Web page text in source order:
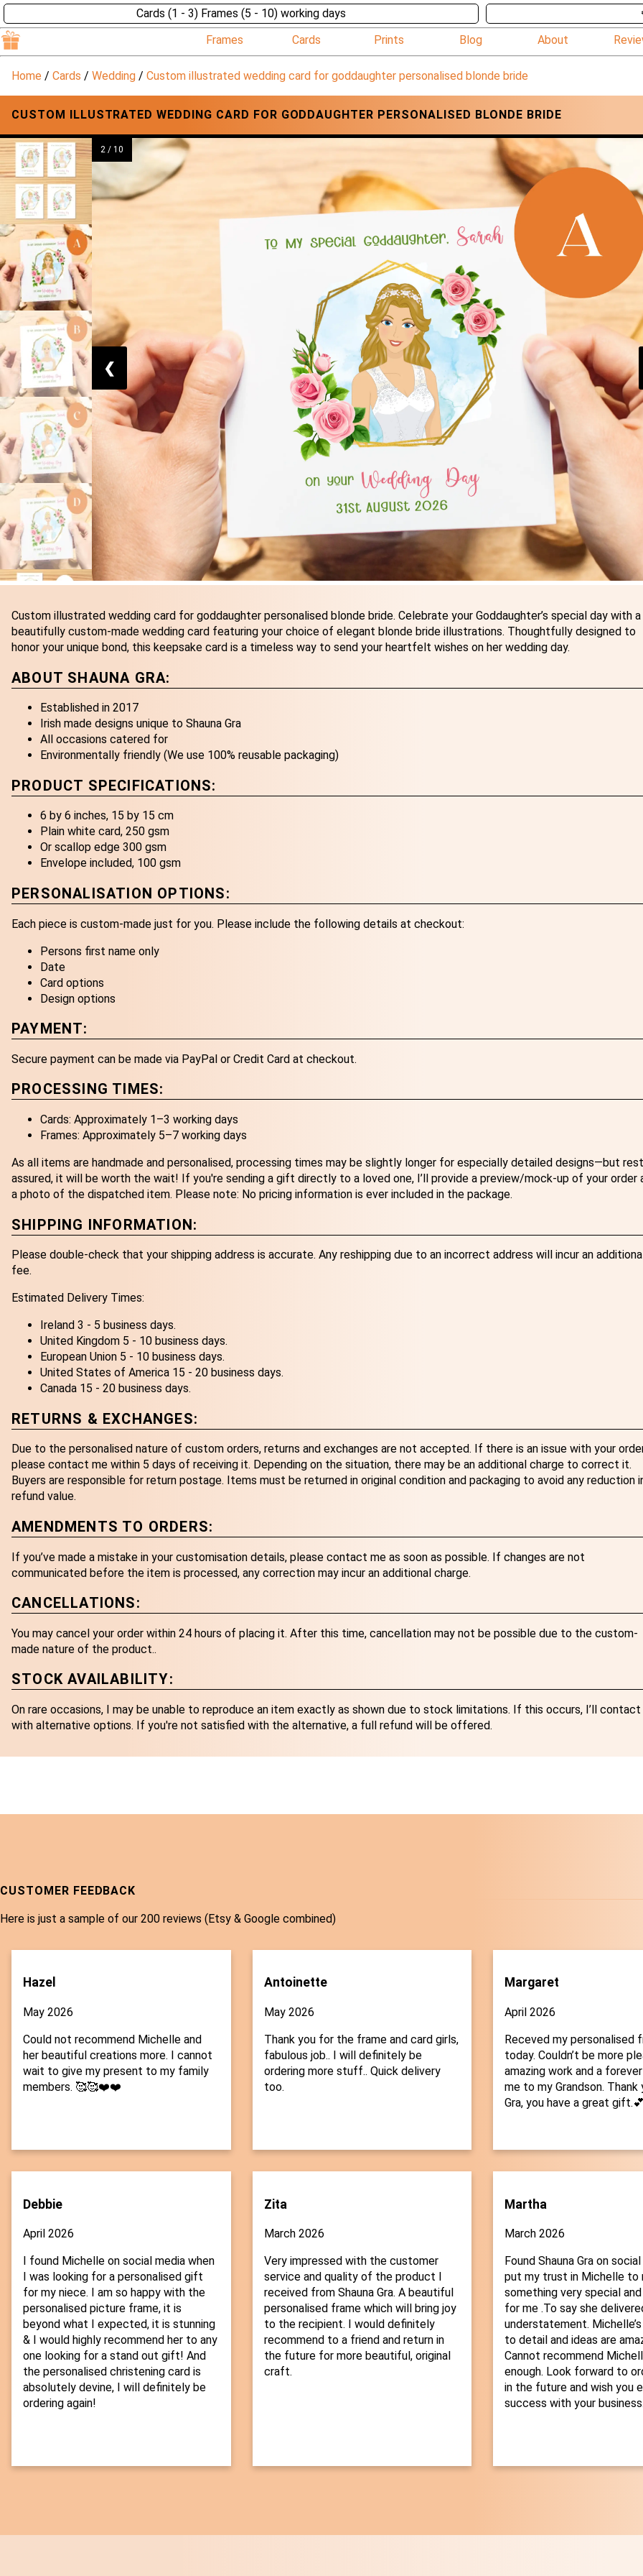
Cards (1 - 3) Frames (5 - 10) working days
Frames
Cards Prints Blog About
Home / Cards / Wedding / Custom illustrated wedding card for goddaughter personalised blonde bride
CUSTOM ILLUSTRATED WEDDING CARD FOR GODDAUGHTER PERSONALISED BLONDE BRIDE
2 / 10
❮
Custom illustrated wedding card for goddaughter personalised blonde bride. Celebrate your Goddaughter’s special day with a
beautifully custom-made wedding card featuring your choice of elegant blonde bride illustrations. Thoughtfully designed to
honor your unique bond, this keepsake card is a timeless way to send your heartfelt wishes on her wedding day.
ABOUT SHAUNA GRA:
Established in 2017
Irish made designs unique to Shauna Gra
All occasions catered for
Environmentally friendly (We use 100% reusable packaging)
PRODUCT SPECIFICATIONS:
6 by 6 inches, 15 by 15 cm
Plain white card, 250 gsm
Or scallop edge 300 gsm
Envelope included, 100 gsm
PERSONALISATION OPTIONS:
Each piece is custom-made just for you. Please include the following details at checkout:
Persons first name only
Date
Card options
Design options
PAYMENT:
Secure payment can be made via PayPal or Credit Card at checkout.
PROCESSING TIMES:
Cards: Approximately 1–3 working days
Frames: Approximately 5–7 working days
As all items are handmade and personalised, processing times may be slightly longer for especially detailed designs—but rest
assured, it will be worth the wait! If you're sending a gift directly to a loved one, I’ll provide a preview/mock-up of your order
a photo of the dispatched item. Please note: No pricing information is ever included in the package.
SHIPPING INFORMATION:
Please double-check that your shipping address is accurate. Any reshipping due to an incorrect address will incur an
fee.
Estimated Delivery Times:
Ireland 3 - 5 business days.
United Kingdom 5 - 10 business days.
European Union 5 - 10 business days.
United States of America 15 - 20 business days.
Canada 15 - 20 business days.
RETURNS & EXCHANGES:
Due to the personalised nature of custom orders, returns and exchanges are not accepted. If there is an issue with your
please contact me within 5 days of receiving it. Depending on the situation, there may be an additional charge to correct it.
Buyers are responsible for return postage. Items must be returned in original condition and packaging to avoid any reduction
refund value.
AMENDMENTS TO ORDERS:
If you’ve made a mistake in your customisation details, please contact me as soon as possible. If changes are not
communicated before the item is processed, any correction may incur an additional charge.
CANCELLATIONS:
You may cancel your order within 24 hours of placing it. After this time, cancellation may not be possible due to the custom-
made nature of the product..
STOCK AVAILABILITY:
On rare occasions, I may be unable to reproduce an item exactly as shown due to stock limitations. If this occurs, I’ll contact
with alternative options. If you're not satisfied with the alternative, a full refund will be offered.
CUSTOMER FEEDBACK
Here is just a sample of our 200 reviews (Etsy & Google combined)
Hazel
May 2026
Could not recommend Michelle and
her beautiful creations more. I cannot
wait to give my present to my family
members. 🥰🥰❤️❤️
Antoinette
May 2026
Thank you for the frame and card girls,
fabulous job.. I will definitely be
ordering more stuff.. Quick delivery
too.
Margaret
April 2026
Receved my personalised
today. Couldn’t be more
amazing work and a
me to my Grandson. Thank
Gra, you have a great
Debbie
April 2026
I found Michelle on social media when
I was looking for a personalised gift
for my niece. I am so happy with the
personalised picture frame, it is
beyond what I expected, it is stunning
& I would highly recommend her to any
one looking for a stand out gift! And
the personalised christening card is
absolutely devine, I will definitely be
ordering again!
Zita
March 2026
Very impressed with the customer
service and quality of the product I
received from Shauna Gra. A beautiful
personalised frame which will bring joy
to the recipient. I would definitely
recommend to a friend and return in
the future for more beautiful, original
craft.
Martha
March 2026
Found Shauna Gra on
put my trust in Michelle to
something very special
for me .To say she
understatement.
to detail and ideas are
Cannot recommend
enough. Look forward to
in the future and wish you
success with your